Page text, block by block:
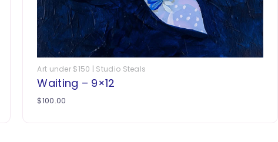
Art under $150 | Studio Steals
Waiting – 9×12
$100.00